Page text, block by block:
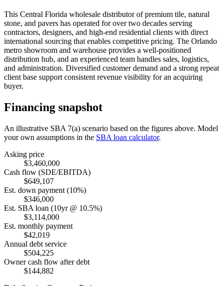
This Central Florida wholesale distributor of premium tile, natural
stone, and pavers has operated for over two decades serving
contractors, designers, and high-end residential clients with direct
international sourcing that enables competitive pricing. The Orlando
metro showroom and warehouse provides a well-positioned
distribution hub, and an experienced team handles sales, logistics,
and administration. Diversified customer demand and a strong repeat
client base support consistent revenue visibility for an acquiring
buyer.
Financing snapshot
An illustrative SBA 7(a) scenario based on the figures above. Model
your own assumptions in the SBA loan calculator.
Asking price
$3,460,000
Cash flow (SDE/EBITDA)
$649,107
Est. down payment (10%)
$346,000
Est. SBA loan (10yr @ 10.5%)
$3,114,000
Est. monthly payment
$42,019
Annual debt service
$504,225
Owner cash flow after debt
$144,882